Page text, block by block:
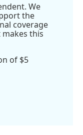
We
the
coverage
this
of $5